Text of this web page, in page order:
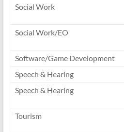
Social Work
Social Work/EO
Software/Game Development
Speech & Hearing
Speech & Hearing
Tourism